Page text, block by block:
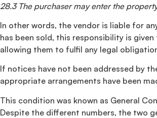
28.3 The purchaser may enter the
In other words, the vendor is liable for
has been sold, this responsibility is
allowing them to fulfil any legal
If notices have not been addressed by
appropriate arrangements have been
This condition was known as General
Despite the different numbers, the two